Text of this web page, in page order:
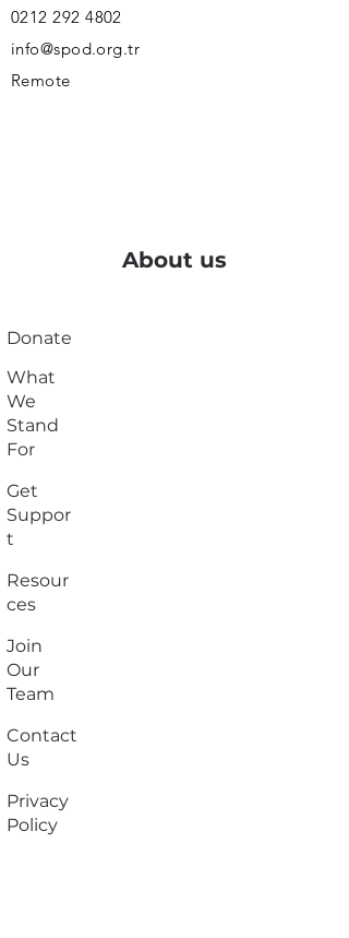
0212 292 4802
info@spod.org.tr
Remote
About us
Donate
What
We
Stand
For
Get
Suppor
t
Resour
ces
Join
Our
Team
Contact
Us
Privacy
Policy